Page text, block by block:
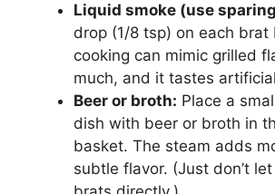
Liquid smoke (use
drop (1/8 tsp) on each brat
cooking can mimic grilled
much, and it tastes
Beer or broth: Place a
dish with beer or broth in
basket. The steam adds
subtle flavor. (Just don’t